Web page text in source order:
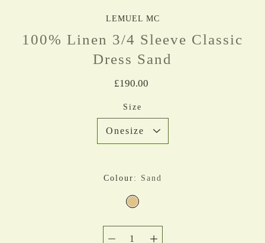
LEMUEL MC
100% Linen 3/4 Sleeve Classic
Dress Sand
£190.00
Size
Colour Sand
SAND
Select variant
Quantity